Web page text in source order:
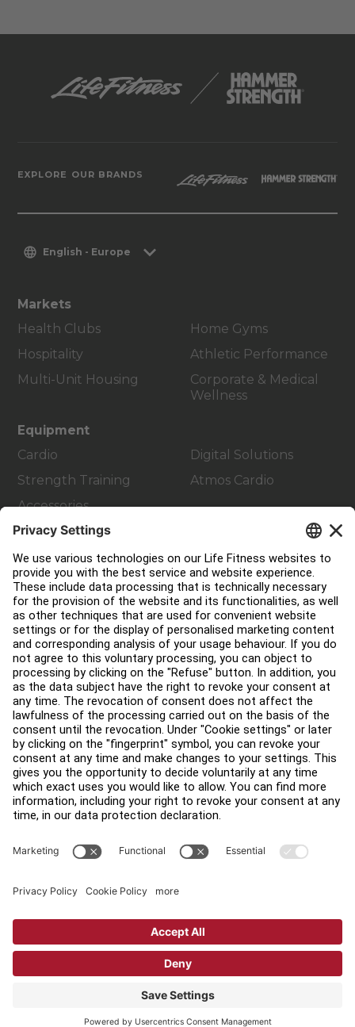
EXPLORE OUR BRANDS
English - Europe
Markets
Health Clubs
Hospitality
Multi-Unit Housing
Home Gyms
Athletic Performance
Corporate & Medical
Wellness
Equipment
Cardio
Strength Training
Accessories
Digital Solutions
Atmos Cardio
Customer Support
Facility Layout
Service Hub
Education Hub
About
Find a Distributor
Find a Store
Legal
Accessibility
Sign in to Facility Connect
Privacy Settings
Copyright © 2026 Life Fitness